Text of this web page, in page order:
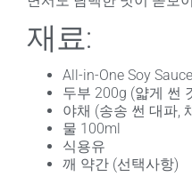
재료:
All-in-One Soy
두부 200g (얇게 썬
야채 (송송 썬 대파,
물 100ml
식용유
깨 약간 (선택사항)